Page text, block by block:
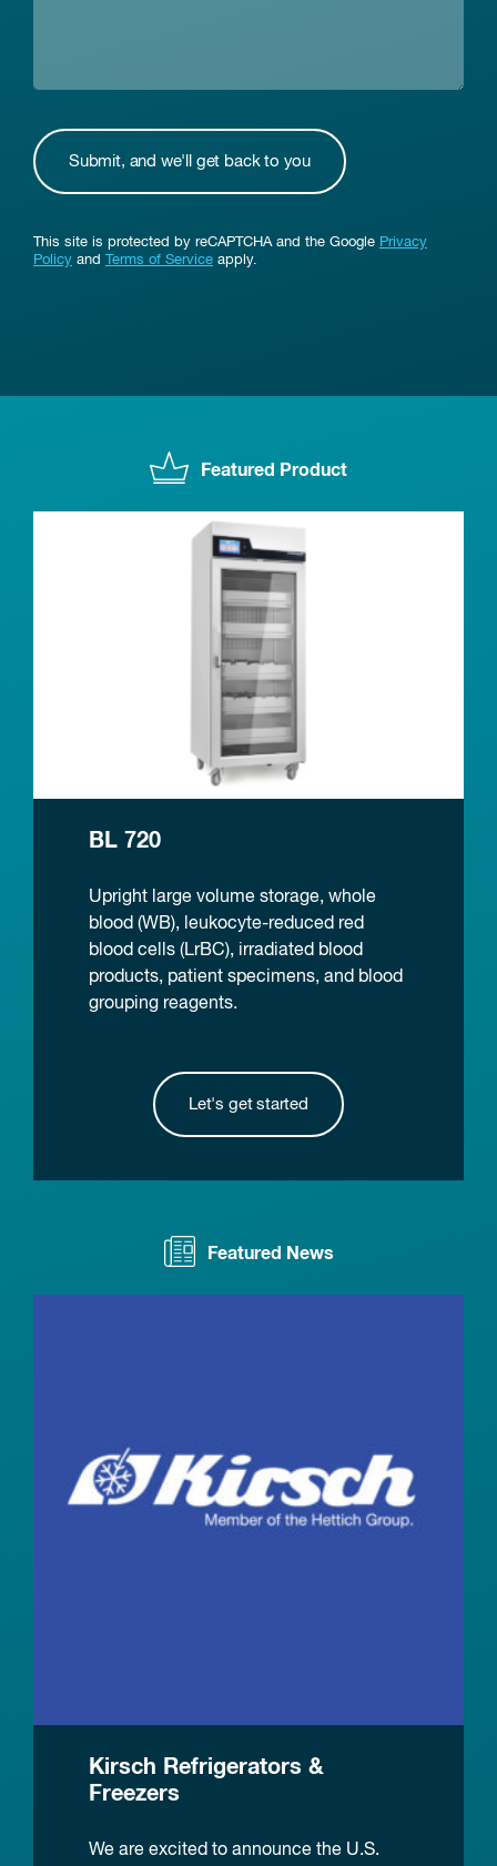
This site is protected by reCAPTCHA and the Google Privacy
Policy and Terms of Service apply.
Featured Product
BL 720
Upright large volume storage, whole
blood (WB), leukocyte-reduced red
blood cells (LrBC), irradiated blood
products, patient specimens, and blood
grouping reagents.
Let's get started
Featured News
Kirsch Refrigerators &
Freezers
We are excited to announce the U.S.